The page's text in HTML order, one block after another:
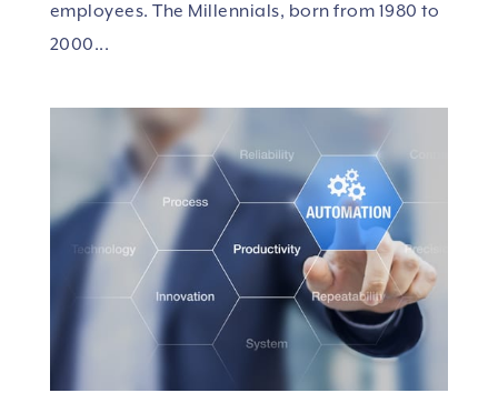
employees. The Millennials, born from 1980 to
2000...